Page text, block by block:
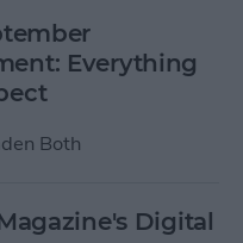
Everything
Both
Digital